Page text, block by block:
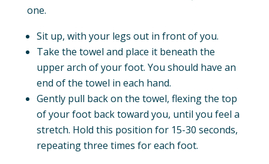
one.
Sit up, with your legs out in front of you.
Take the towel and place it beneath the
upper arch of your foot. You should have an
end of the towel in each hand.
Gently pull back on the towel, flexing the top
of your foot back toward you, until you feel a
stretch. Hold this position for 15-30 seconds,
repeating three times for each foot.